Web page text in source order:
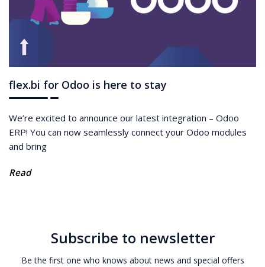
flex.bi for Odoo is here to stay
We’re excited to announce our latest integration – Odoo
ERP! You can now seamlessly connect your Odoo modules
and bring
Read
Subscribe to newsletter
Be the first one who knows about news and special offers